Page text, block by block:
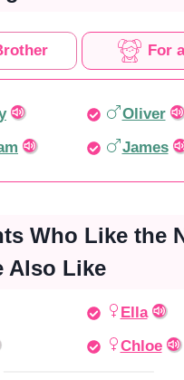
For
Oliver
James
Who Like the
Also Like
Ella
Chloe